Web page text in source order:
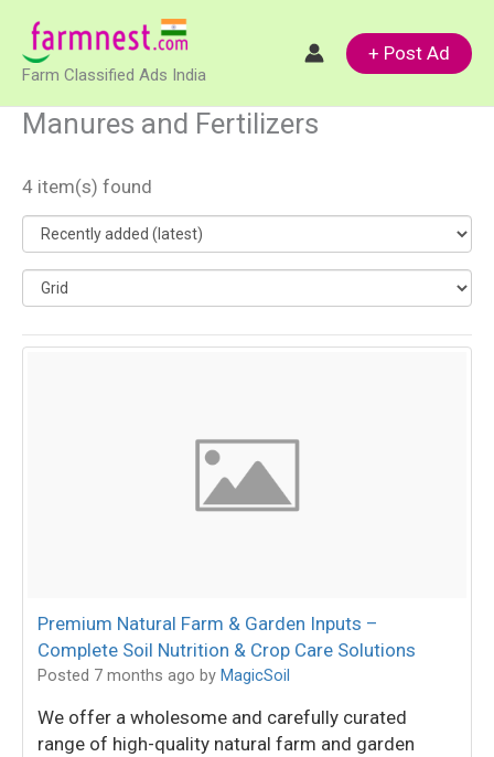
content
Farm Classified Ads India
+ Post Ad
Manures and Fertilizers
4 item(s) found
Premium Natural Farm & Garden Inputs –
Complete Soil Nutrition & Crop Care Solutions
Posted 7 months ago by MagicSoil
We offer a wholesome and carefully curated
range of high-quality natural farm and garden